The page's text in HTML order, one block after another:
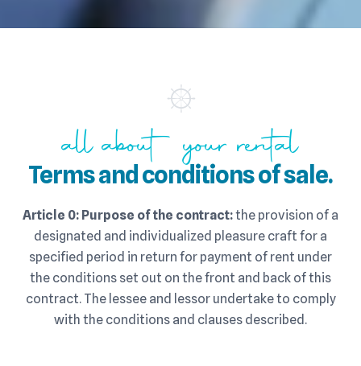
all about your rental
Terms and conditions of sale.
Article 0: Purpose of the contract:the provision of a
designated and individualized pleasure craft for a
specified period in return for payment of rent under
the conditions set out on the front and back of this
contract. The lessee and lessor undertake to comply
with the conditions and clauses described.